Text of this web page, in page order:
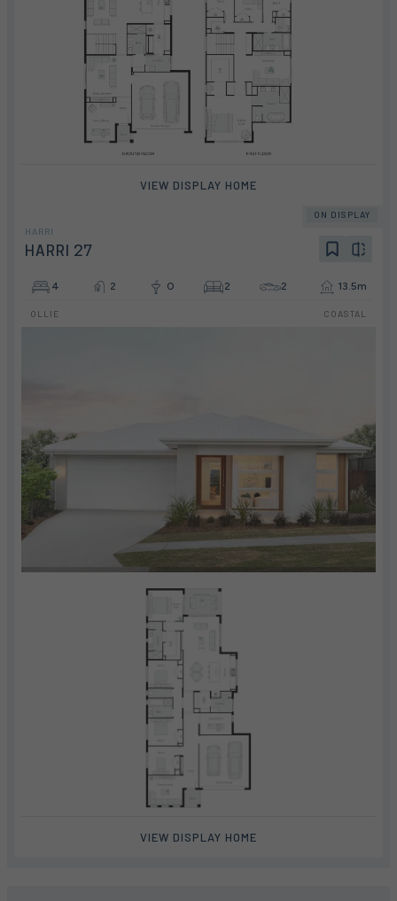
VIEW DISPLAY HOME
ON DISPLAY
HARRI
HARRI 27
4 2 0 2 2 13.5m
OLLIE COASTAL
VIEW DISPLAY HOME